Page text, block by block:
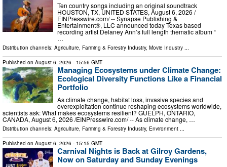
Ten country songs including an original soundtrack
HOUSTON, TX, UNITED STATES, August 6, 2026 /⁨
EINPresswire.com⁩/ -- Synapse Publishing &
Entertainment®, LLC announced today Texas based
recording artist Delaney Ann’s full length thematic album “
…
Distribution channels: Agriculture, Farming & Forestry Industry, Movie Industry
Published on August 6, 2026 - 15:56 GMT
Managing Ecosystems under Climate Change:
Ecological Diversity Functions Like a Financial
Portfolio
As climate change, habitat loss, invasive species and
overexploitation continue reshaping ecosystems worldwide,
scientists ask: What makes ecosystems resilient? GUELPH, ONTARIO,
CANADA, August 6, 2026 /⁨EINPresswire.com⁩/ -- As climate change, …
Distribution channels: Agriculture, Farming & Forestry Industry, Environment ...
Published on August 6, 2026 - 15:15 GMT
Carnival Nights is Back at Gilroy Gardens,
Now on Saturday and Sunday Evenings